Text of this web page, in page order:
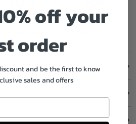
14 DAY HASTLE
AUTHORISED
off your
order
and be the first to know
sales and offers